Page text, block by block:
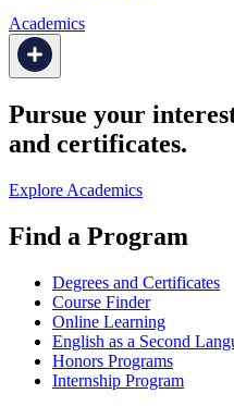
Academics
Pursue your
and certificates.
Explore Academics
Find a Program
Degrees and Certificates
Course Finder
Online Learning
English as a Second
Honors Programs
Internship Program